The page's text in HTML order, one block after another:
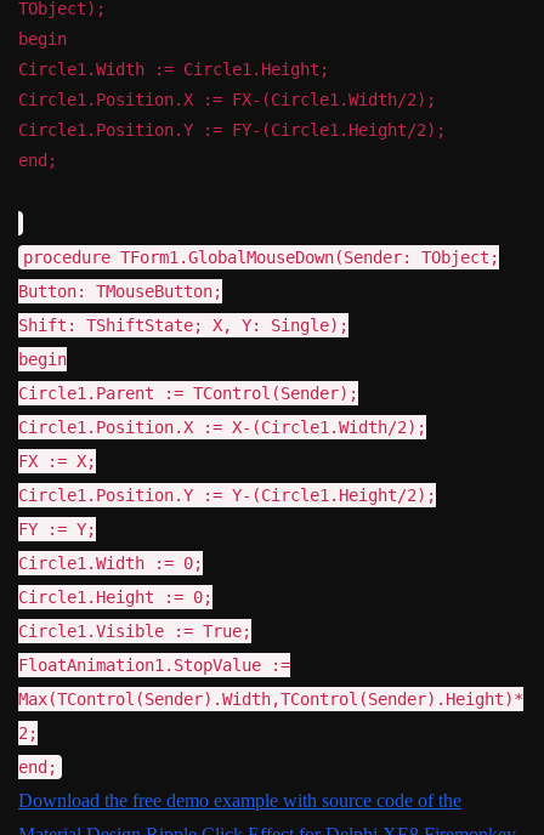
TObject);
begin
Circle1.Width := Circle1.Height;
Circle1.Position.X := FX-(Circle1.Width/2);
Circle1.Position.Y := FY-(Circle1.Height/2);
end;
procedure TForm1.GlobalMouseDown(Sender: TObject;
Button: TMouseButton;
Shift: TShiftState; X, Y: Single);
begin
Circle1.Parent := TControl(Sender);
Circle1.Position.X := X-(Circle1.Width/2);
FX := X;
Circle1.Position.Y := Y-(Circle1.Height/2);
FY := Y;
Circle1.Width := 0;
Circle1.Height := 0;
Circle1.Visible := True;
FloatAnimation1.StopValue :=
Max(TControl(Sender).Width,TControl(Sender).Height)*
2;
end;
Download the free demo example with source code of the